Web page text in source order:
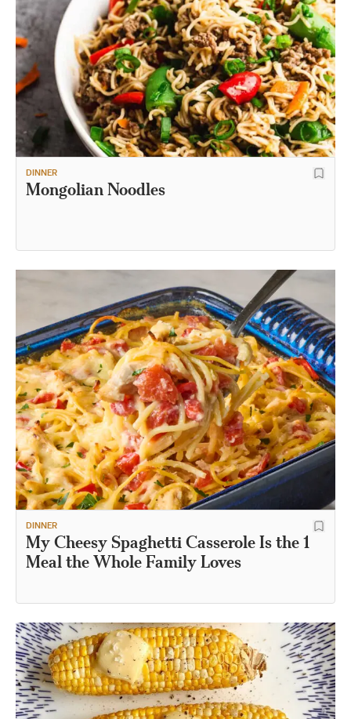
DINNER
Mongolian Noodles
DINNER
My Cheesy Spaghetti Casserole Is the 1
Meal the Whole Family Loves